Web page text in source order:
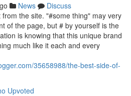
News
Discuss
the site. "#some thing" may very
of the page, but # by yourself is the
is knowing that this unique brand
much like it each and every
35658988/the-best-side-of-
Upvoted